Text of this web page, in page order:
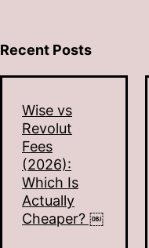
Recent Posts
Wise vs
Revolut
Fees
(2026):
Which Is
Actually
Cheaper? ￼